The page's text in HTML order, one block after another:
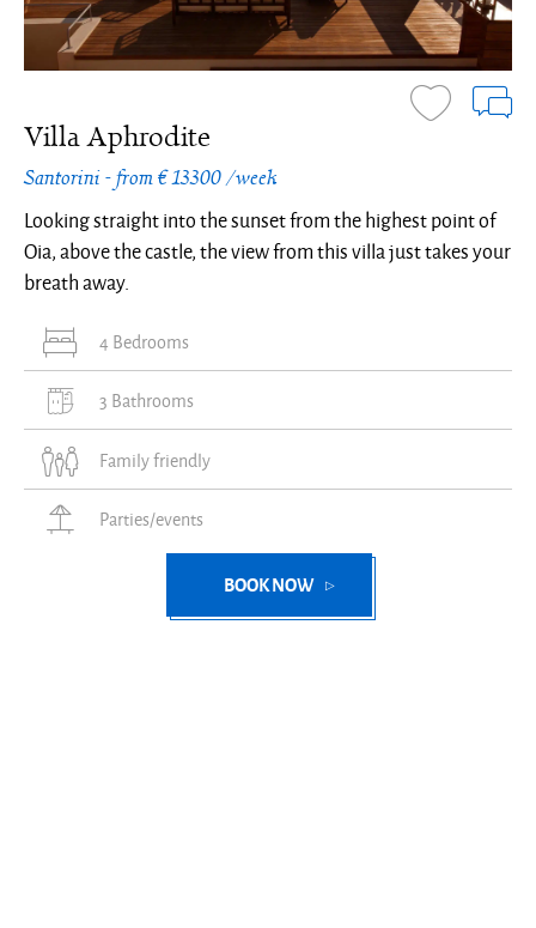
Villa Aphrodite
Santorini - from € 13300 /week
Looking straight into the sunset from the highest point of
Oia, above the castle, the view from this villa just takes your
breath away.
4 Bedrooms
3 Bathrooms
Family friendly
Parties/events
BOOK NOW